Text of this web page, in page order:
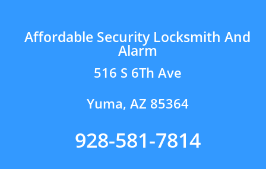
Affordable Security Locksmith And
Alarm
516 S 6Th Ave
Yuma, AZ 85364
928-581-7814